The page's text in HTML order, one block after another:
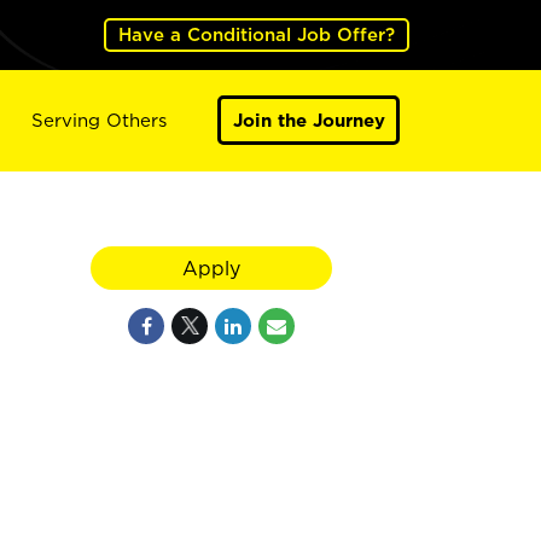
Have a Conditional Job Offer?
Serving Others Join the Journey
Apply